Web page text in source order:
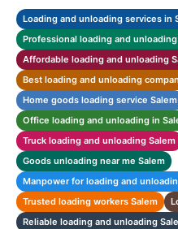
Loading and unloading services in
Professional loading and
Affordable loading and unloading
Best loading and unloading
Home goods loading service Salem
Office loading and unloading in
Truck loading and unloading Salem
Goods unloading near me Salem
Manpower for loading and
Trusted loading workers Salem
Reliable loading and unloading